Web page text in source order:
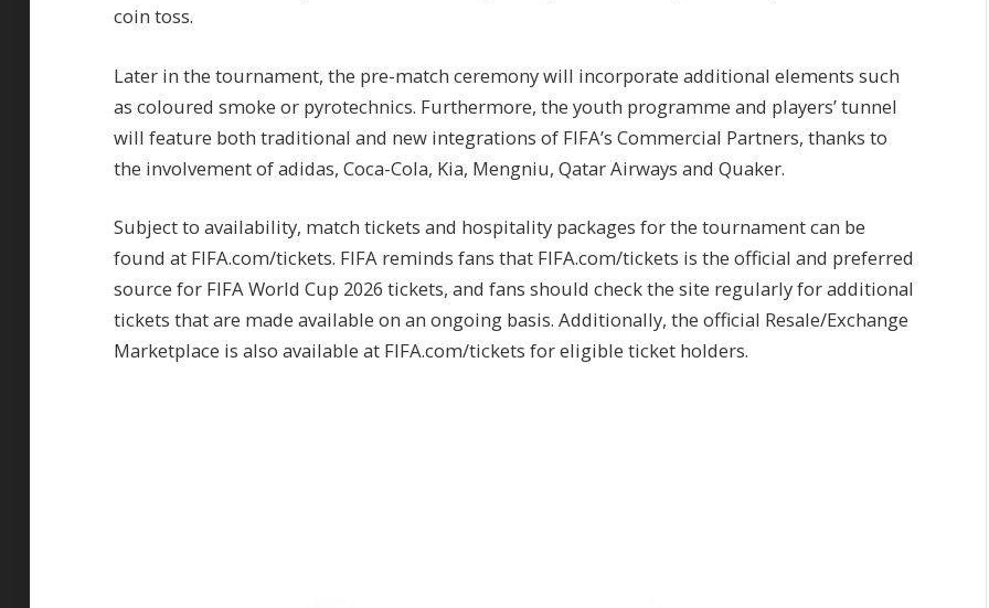
coin toss.
Later in the tournament, the pre-match ceremony will incorporate additional elements such
as coloured smoke or pyrotechnics. Furthermore, the youth programme and players’ tunnel
will feature both traditional and new integrations of FIFA’s Commercial Partners, thanks to
the involvement of adidas, Coca-Cola, Kia, Mengniu, Qatar Airways and Quaker.
Subject to availability, match tickets and hospitality packages for the tournament can be
found at FIFA.com/tickets. FIFA reminds fans that FIFA.com/tickets is the official and preferred
source for FIFA World Cup 2026 tickets, and fans should check the site regularly for additional
tickets that are made available on an ongoing basis. Additionally, the official Resale/Exchange
Marketplace is also available at FIFA.com/tickets for eligible ticket holders.